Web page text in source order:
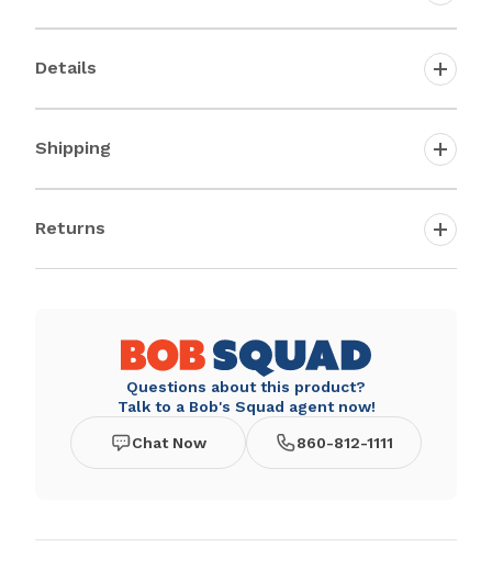
Details
Shipping
Returns
Questions about this product?
Talk to a Bob's Squad agent now!
Chat Now 860-812-1111